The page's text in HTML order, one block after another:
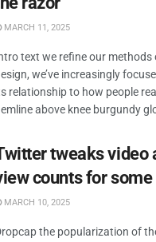
MARCH 11, 2025
text we refine our methods
we’ve increasingly
relationship to how people
above knee burgundy
tweaks video
counts for some
MARCH 10, 2025
the popularization of